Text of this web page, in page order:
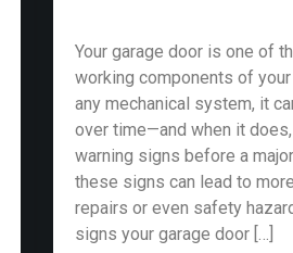
Your garage door is one of
working components of
any mechanical system, it
over time—and when it
warning signs before a
these signs can lead to
repairs or even safety
signs your garage door […]